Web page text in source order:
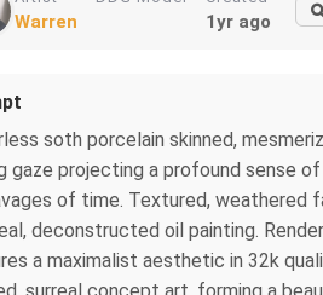
Warren 1yr ago
soth porcelain skinned,
gaze projecting a profound sense
of time. Textured, weathered
deconstructed oil painting.
a maximalist aesthetic in 32k